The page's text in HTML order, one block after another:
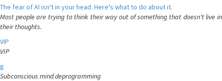
The fear of AI isn't in your head. Here's what to do about it.
Most people are trying to think their way out of something that doesn't live in
their thoughts.
VIP
VIP
g
Subconscious mind deprogramming